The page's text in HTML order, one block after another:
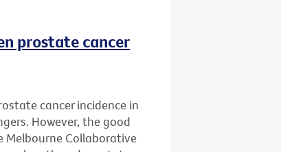
prostate cancer
cancer incidence in
However, the good
Melbourne Collaborative